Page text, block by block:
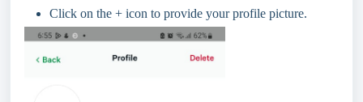
Click on the + icon to provide your profile picture.